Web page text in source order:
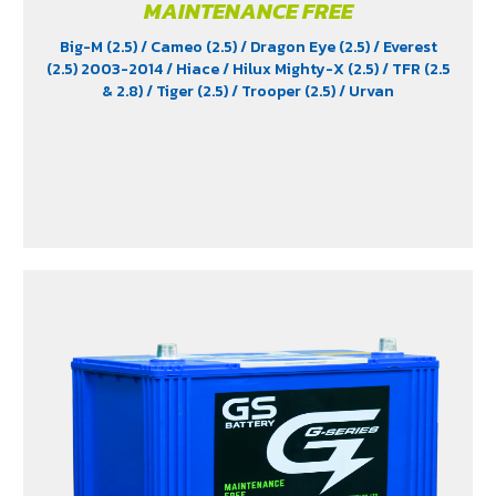
MAINTENANCE FREE
Big-M (2.5)/ Cameo (2.5)/ Dragon Eye (2.5)/ Everest
(2.5) 2003-2014/ Hiace/ Hilux Mighty-X (2.5)/ TFR (2.5
& 2.8)/ Tiger (2.5)/ Trooper (2.5)/ Urvan